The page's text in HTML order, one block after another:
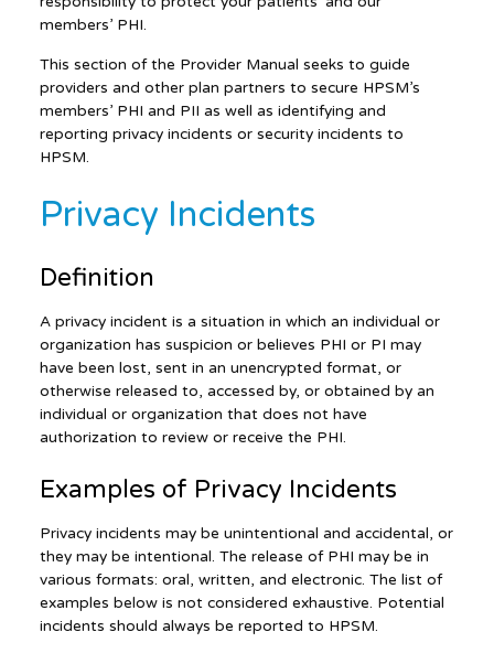
members’ PHI.
This section of the Provider Manual seeks to guide
providers and other plan partners to secure HPSM’s
members’ PHI and PII as well as identifying and
reporting privacy incidents or security incidents to
HPSM.
Privacy Incidents
Definition
A privacy incident is a situation in which an individual or
organization has suspicion or believes PHI or PI may
have been lost, sent in an unencrypted format, or
otherwise released to, accessed by, or obtained by an
individual or organization that does not have
authorization to review or receive the PHI.
Examples of Privacy Incidents
Privacy incidents may be unintentional and accidental, or
they may be intentional. The release of PHI may be in
various formats: oral, written, and electronic. The list of
examples below is not considered exhaustive. Potential
incidents should always be reported to HPSM.